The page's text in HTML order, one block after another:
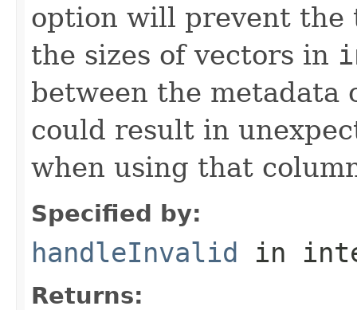
option will prevent
the sizes of vectors in
between the metadata
could result in
when using that
Specified by:
handleInvalid in
Returns: